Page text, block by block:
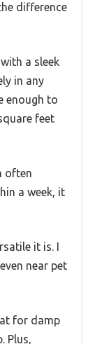
difference
a sleek
in any
enough to
feet
often
a week, it
it is. I
near pet
for damp
Plus,